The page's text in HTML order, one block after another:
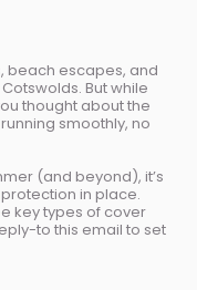
beach escapes, and
But while
thought about the
smoothly, no
(and beyond), it’s
in place.
key types of cover
to this email to set